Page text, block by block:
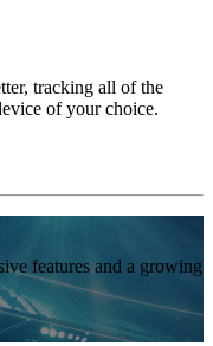
tracking all of the
of your choice.
features and a growing